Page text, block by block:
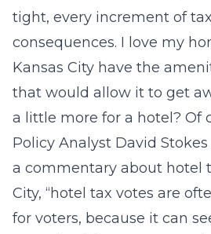
tight, every increment of
consequences. I love my
Kansas City have the
that would allow it to get
a little more for a hotel? Of
Policy Analyst David Stokes
a commentary about hotel
City, “hotel tax votes are
for voters, because it can